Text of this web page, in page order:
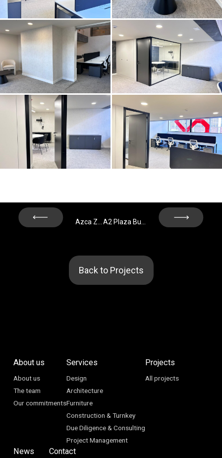
Previous
Next
Back to Projects
About us
About us
The team
Our commitments
Services
Design
Architecture
Furniture
Construction & Turnkey
Due Diligence & Consulting
Project Management
Projects
All projects
News Contact